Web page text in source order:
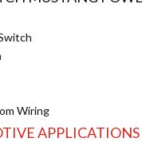
Wiring
APPLICATIONS